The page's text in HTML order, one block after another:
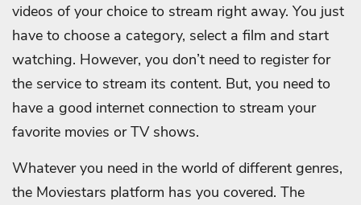
videos of your choice to stream right away. You just
have to choose a category, select a film and start
watching. However, you don’t need to register for
the service to stream its content. But, you need to
have a good internet connection to stream your
favorite movies or TV shows.
Whatever you need in the world of different genres,
the Moviestars platform has you covered. The